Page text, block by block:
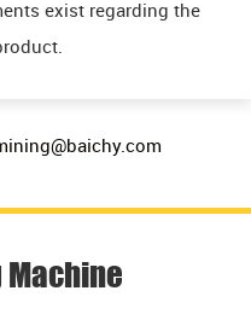
exist regarding the
Machine